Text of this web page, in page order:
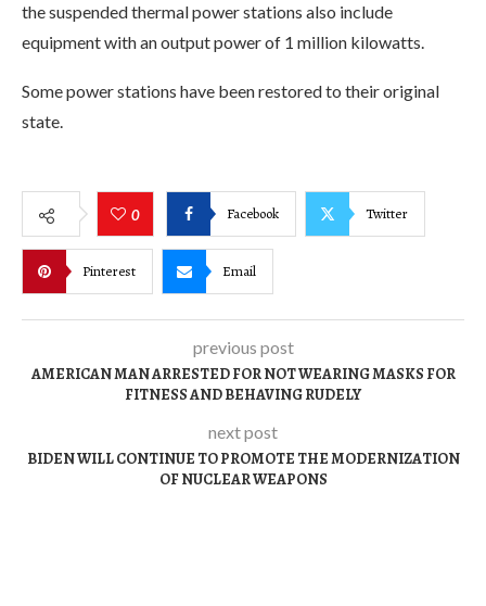
the suspended thermal power stations also include
equipment with an output power of 1 million kilowatts.
Some power stations have been restored to their original
state.
0 Facebook Twitter
Pinterest Email
previous post
AMERICAN MAN ARRESTED FOR NOT WEARING MASKS FOR
FITNESS AND BEHAVING RUDELY
next post
BIDEN WILL CONTINUE TO PROMOTE THE MODERNIZATION
OF NUCLEAR WEAPONS